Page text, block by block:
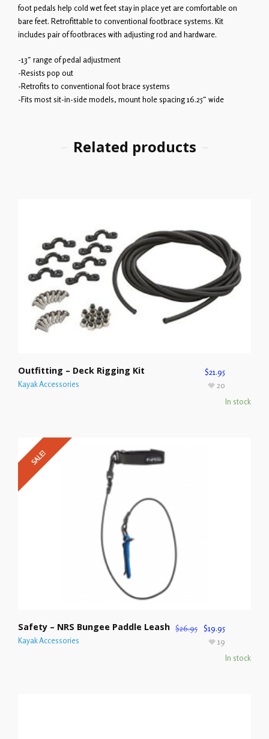
foot pedals help cold wet feet stay in place yet are comfortable on
bare feet. Retrofittable to conventional footbrace systems. Kit
includes pair of footbraces with adjusting rod and hardware.
-13″ range of pedal adjustment
-Resists pop out
-Retrofits to conventional foot brace systems
-Fits most sit-in-side models, mount hole spacing 16.25″ wide
Related products
Outfitting – Deck Rigging Kit
Kayak Accessories
$21.95
In stock
20
SALE!
Safety – NRS Bungee Paddle Leash
Kayak Accessories
$26.95 $19.95
In stock
19